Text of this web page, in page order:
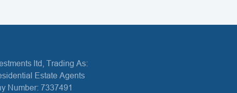
ltd, Trading As:
Estate Agents
Number: 7337491